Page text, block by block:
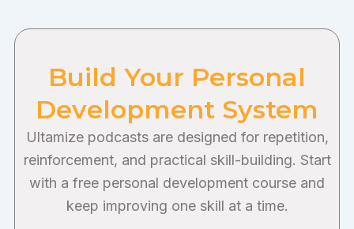
Build Your Personal
Development System
Ultamize podcasts are designed for repetition,
reinforcement, and practical skill-building. Start
with a free personal development course and
keep improving one skill at a time.